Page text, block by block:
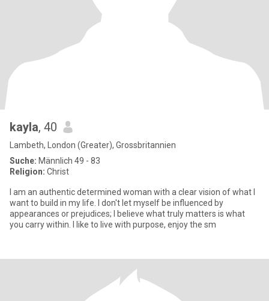
kayla, 40
Lambeth, London (Greater), Grossbritannien
Suche: Männlich 49 - 83
Religion: Christ
I am an authentic determined woman with a clear vision of what I
want to build in my life. I don't let myself be influenced by
appearances or prejudices; I believe what truly matters is what
you carry within. I like to live with purpose, enjoy the sm